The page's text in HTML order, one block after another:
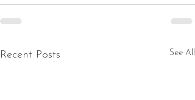
Recent Posts See All